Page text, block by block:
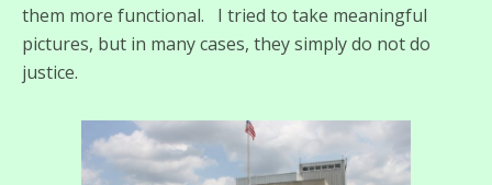
them more functional. I tried to take meaningful
pictures, but in many cases, they simply do not do
justice.